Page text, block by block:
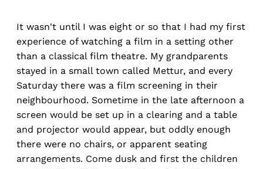
It wasn't until I was eight or so that I had my first
experience of watching a film in a setting other
than a classical film theatre. My grandparents
stayed in a small town called Mettur, and every
Saturday there was a film screening in their
neighbourhood. Sometime in the late afternoon a
screen would be set up in a clearing and a table
and projector would appear, but oddly enough
there were no chairs, or apparent seating
arrangements. Come dusk and first the children